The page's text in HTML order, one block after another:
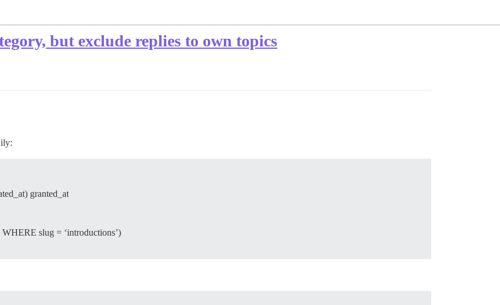
but exclude replies to own topics
granted_at
slug = ‘introductions’)